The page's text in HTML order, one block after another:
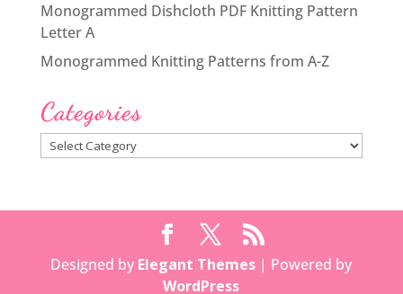
Monogrammed Dishcloth PDF Knitting Pattern
Letter A
Monogrammed Knitting Patterns from A-Z
Categories
Categories
Designed by Elegant Themes | Powered by
WordPress